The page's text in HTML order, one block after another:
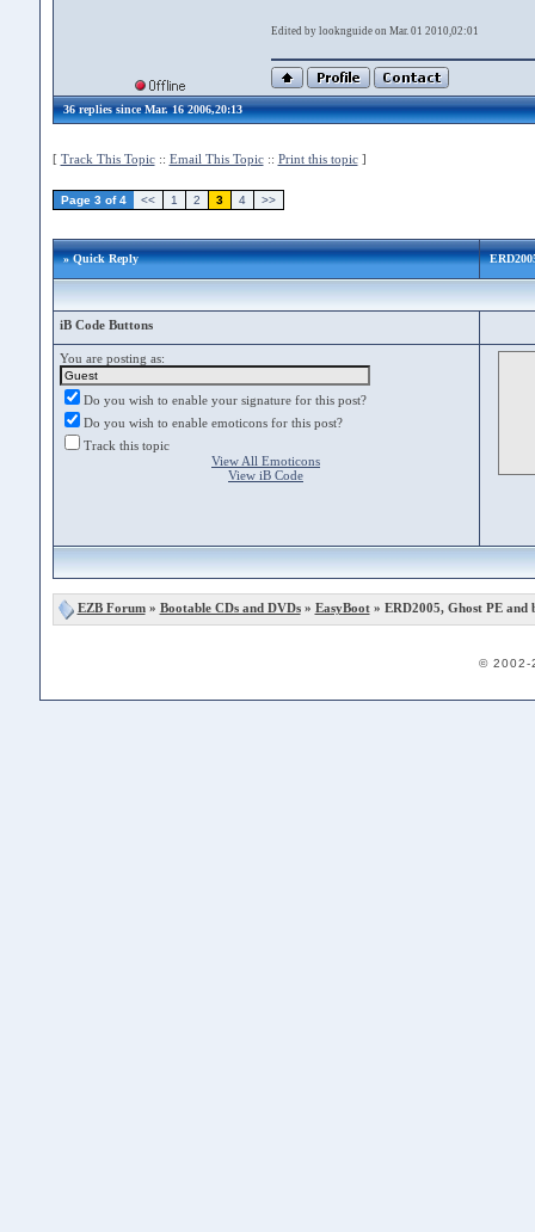
Edited by looknguide on Mar. 01 2010,02:01
36 replies since Mar. 16 2006,20:13
[ Track This Topic:: Email This Topic:: Print this topic]
Page 3 of 4 << 1 2 3 4 >>
» Quick Reply
iB Code Buttons
You are posting as:
Do you wish to enable your signature for this post?
Do you wish to enable emoticons for this post?
Track this topic
View All Emoticons
View iB Code
EZB Forum» Bootable CDs and DVDs» EasyBoot» ERD2005, Ghost PE and
© 2002-